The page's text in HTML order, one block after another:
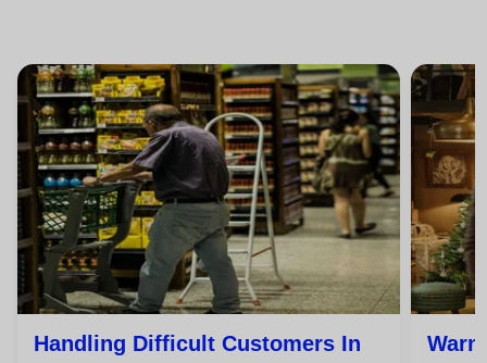
Handling Difficult Customers In